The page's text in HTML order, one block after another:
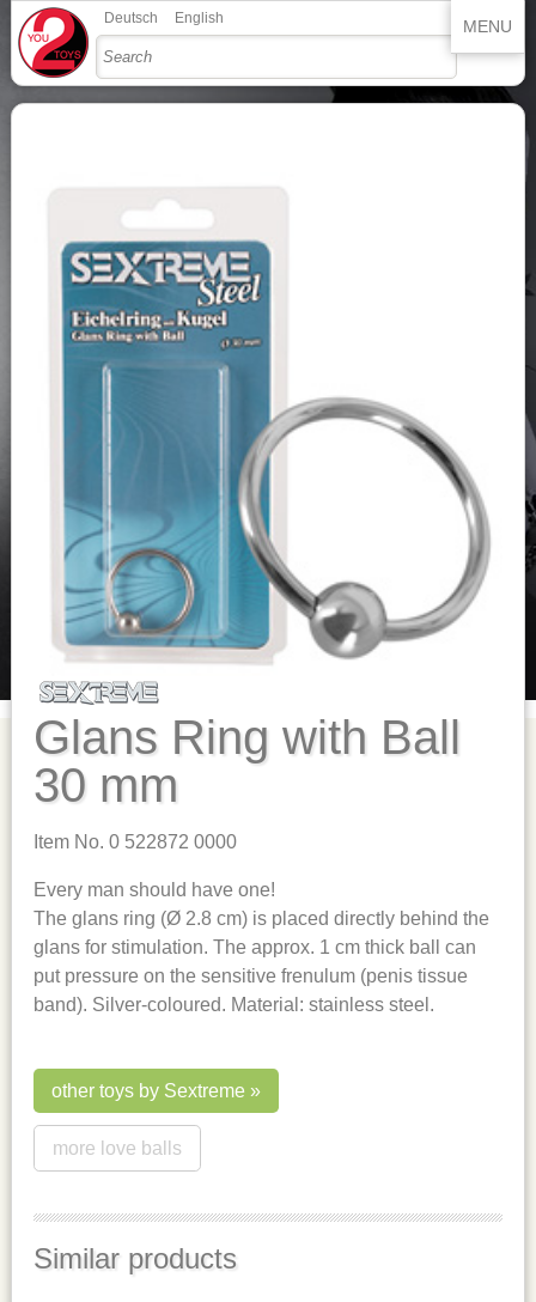
Deutsch English
Glans Ring with Ball
30 mm
Item No. 0 522872 0000
Every man should have one!
The glans ring (Ø 2.8 cm) is placed directly behind the
glans for stimulation. The approx. 1 cm thick ball can
put pressure on the sensitive frenulum (penis tissue
band). Silver-coloured. Material: stainless steel.
other toys by Sextreme
more love balls
Similar products
MENU